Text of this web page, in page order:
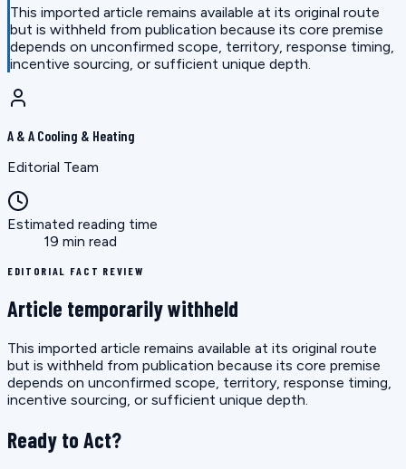
This imported article remains available at its original route
but is withheld from publication because its core premise
depends on unconfirmed scope, territory, response timing,
incentive sourcing, or sufficient unique depth.
A & A Cooling & Heating
Editorial Team
Estimated reading time
19 min read
EDITORIAL FACT REVIEW
Article temporarily withheld
This imported article remains available at its original route
but is withheld from publication because its core premise
depends on unconfirmed scope, territory, response timing,
incentive sourcing, or sufficient unique depth.
Ready to Act?